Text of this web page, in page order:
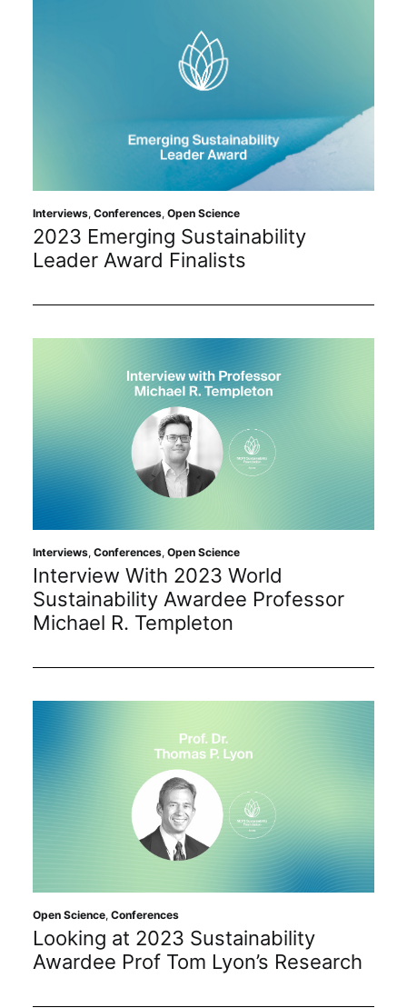
Interviews, Conferences, Open Science
2023 Emerging Sustainability
Leader Award Finalists
Interviews, Conferences, Open Science
Interview With 2023 World
Sustainability Awardee Professor
Michael R. Templeton
Open Science, Conferences
Looking at 2023 Sustainability
Awardee Prof Tom Lyon’s Research